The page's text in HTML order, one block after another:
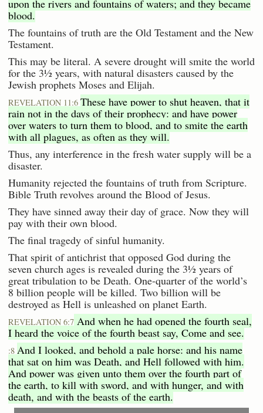
upon the rivers and fountains of waters; and they became
blood.
The fountains of truth are the Old Testament and the New
Testament.
This may be literal. A severe drought will smite the world
for the 3½ years, with natural disasters caused by the
Jewish prophets Moses and Elijah.
REVELATION 11:6 These have power to shut heaven, that it
rain not in the days of their prophecy: and have power
over waters to turn them to blood, and to smite the earth
with all plagues, as often as they will.
Thus, any interference in the fresh water supply will be a
disaster.
Humanity rejected the fountains of truth from Scripture.
Bible Truth revolves around the Blood of Jesus.
They have sinned away their day of grace. Now they will
pay with their own blood.
The final tragedy of sinful humanity.
That spirit of antichrist that opposed God during the
seven church ages is revealed during the 3½ years of
great tribulation to be Death. One-quarter of the world’s
8 billion people will be killed. Two billion will be
destroyed as Hell is unleashed on planet Earth.
REVELATION 6:7 And when he had opened the fourth seal,
I heard the voice of the fourth beast say, Come and see.
:8 And I looked, and behold a pale horse: and his name
that sat on him was Death, and Hell followed with him.
And power was given unto them over the fourth part of
the earth, to kill with sword, and with hunger, and with
death, and with the beasts of the earth.